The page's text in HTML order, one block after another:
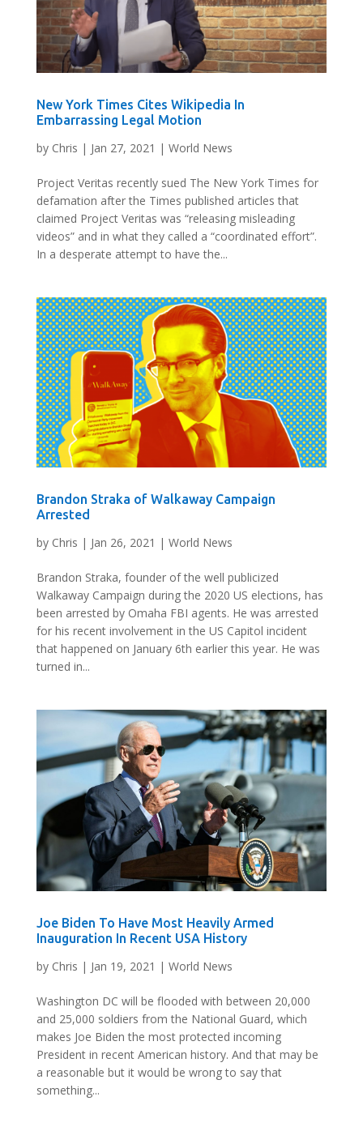
New York Times Cites Wikipedia In
Embarrassing Legal Motion
by Chris | Jan 27, 2021 | World News
Project Veritas recently sued The New York Times for
defamation after the Times published articles that
claimed Project Veritas was “releasing misleading
videos” and in what they called a “coordinated effort”.
In a desperate attempt to have the...
Brandon Straka of Walkaway Campaign
Arrested
by Chris | Jan 26, 2021 | World News
Brandon Straka, founder of the well publicized
Walkaway Campaign during the 2020 US elections, has
been arrested by Omaha FBI agents. He was arrested
for his recent involvement in the US Capitol incident
that happened on January 6th earlier this year. He was
turned in...
Joe Biden To Have Most Heavily Armed
Inauguration In Recent USA History
by Chris | Jan 19, 2021 | World News
Washington DC will be flooded with between 20,000
and 25,000 soldiers from the National Guard, which
makes Joe Biden the most protected incoming
President in recent American history. And that may be
a reasonable but it would be wrong to say that
something...